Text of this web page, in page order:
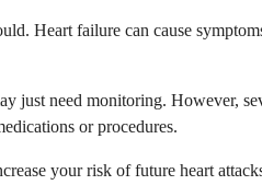
Heart failure can cause
just need monitoring. However,
or procedures.
your risk of future heart